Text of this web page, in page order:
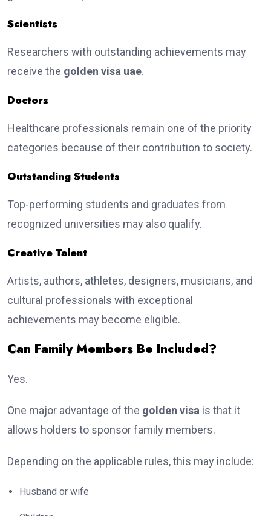
Scientists
Researchers with outstanding achievements may
receive the golden visa uae.
Doctors
Healthcare professionals remain one of the priority
categories because of their contribution to society.
Outstanding Students
Top-performing students and graduates from
recognized universities may also qualify.
Creative Talent
Artists, authors, athletes, designers, musicians, and
cultural professionals with exceptional
achievements may become eligible.
Can Family Members Be Included?
Yes.
One major advantage of the golden visa is that it
allows holders to sponsor family members.
Depending on the applicable rules, this may include:
Husband or wife